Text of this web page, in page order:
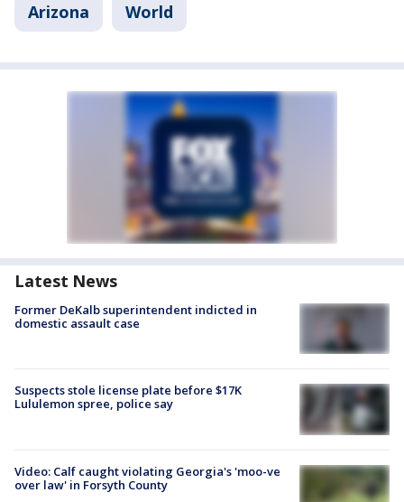
Arizona World
Latest News
Former DeKalb superintendent indicted in
domestic assault case
Suspects stole license plate before $17K
Lululemon spree, police say
Video: Calf caught violating Georgia's 'moo-ve
over law' in Forsyth County